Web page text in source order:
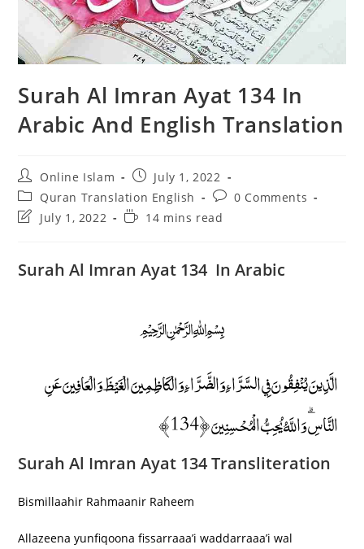
Surah Al Imran Ayat 134 In
Arabic And English Translation
Post
author:
Online Islam
Post
published:
July 1, 2022
Post
category:
Quran Translation English
Post
comments:
0 Comments
PostJuly 1, 2022
Reading
14 mins read
Surah Al Imran Ayat 134 In Arabic
﷽
الَّذِينَ يُنْفِقُونَ فِي السَّرَّاءِ وَالضَّرَّاءِ وَالْكَاظِمِينَ الْغَيْظَ وَالْعَافِينَ عَنِ
النَّاسِ ۗ وَاللَّهُ يُحِبُّ الْمُحْسِنِينَ ﴿134﴾
Surah Al Imran Ayat 134 Transliteration
Bismillaahir Rahmaanir Raheem
Allazeena yunfiqoona fissarraaa’i waddarraaa’i wal